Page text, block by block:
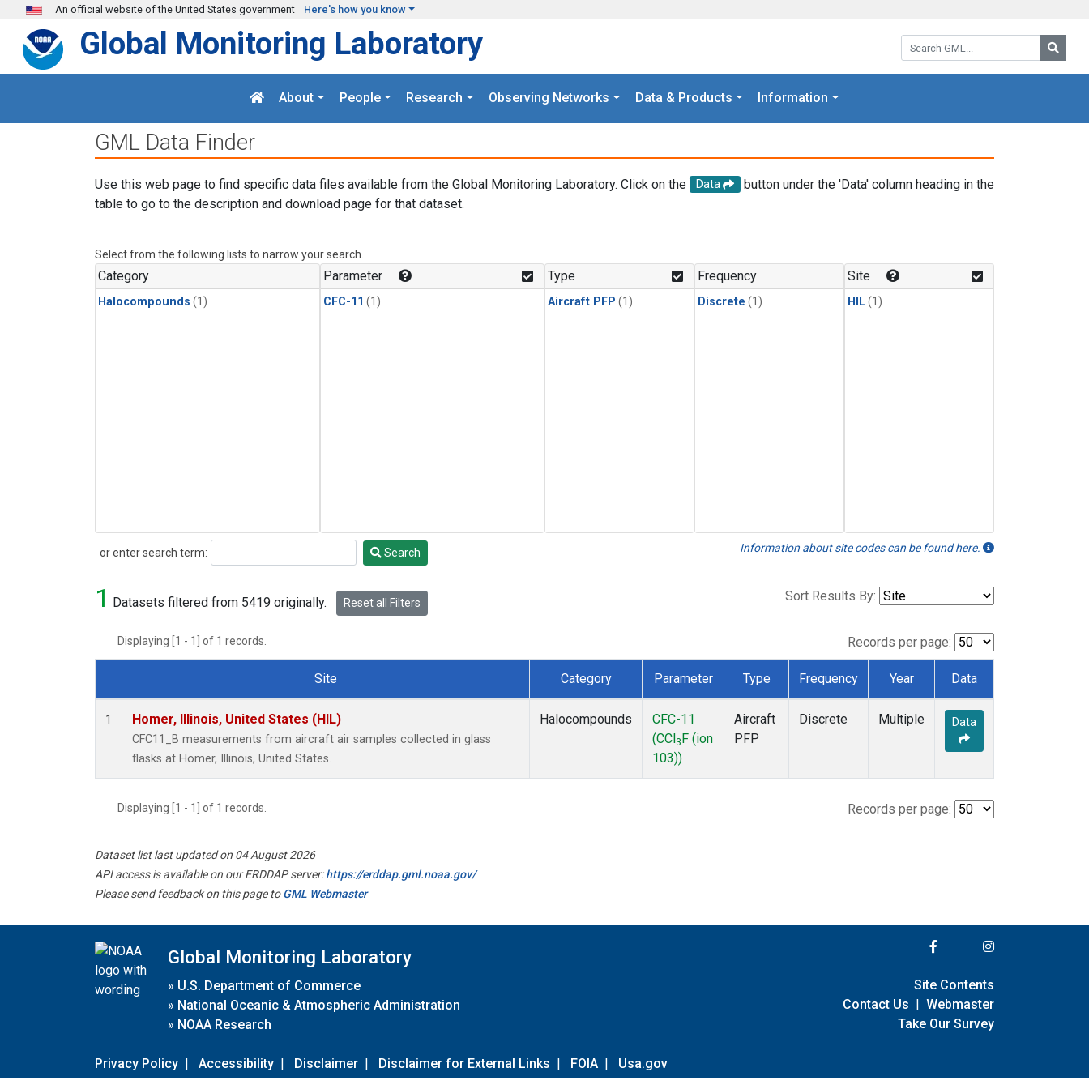
Skip to main content
An official website of the United States government Here's how you know
Search GML:
Global Monitoring Laboratory
About People Research Observing Networks Data & Products Information
GML Data Finder
Use this web page to find specific data files available from the Global Monitoring Laboratory. Click on the Data
button under the 'Data' column heading in the
table to go to the description and download page for that dataset.
Select from the following lists to narrow your search.
Category
Halocompounds (1)
Parameter
CFC-11 (1)
Type
Aircraft PFP (1)
Frequency
Discrete (1)
Site
HIL(1)
or enter search term:
Search Search Information about site codes can be found here.
1 Datasets filtered from 5419 originally. Reset all Filters Sort Results By:
Displaying [1 - 1] of 1 records. Records per page:
Dataset Number
Site Category Parameter Type Frequency Year Data
1 Homer, Illinois, United States (HIL)
CFC11_B measurements from aircraft air samples collected in glass
flasks at Homer, Illinois, United States.
Halocompounds
CFC-11
(CCl 3 F (ion
103))
Aircraft
PFP
Discrete Multiple Data
Displaying [1 - 1] of 1 records. Records per page:
Dataset list last updated on 04 August 2026
API access is available on our ERDDAP server:https://erddap.gml.noaa.gov/
Please send feedback on this page toGML Webmaster
Global Monitoring Laboratory
» U.S. Department of Commerce
» National Oceanic & Atmospheric Administration
» NOAA Research
Privacy Policy | Accessibility | Disclaimer | Disclaimer for External Links | FOIA | Usa.gov
Site Contents
Contact Us | Webmaster
Take Our Survey